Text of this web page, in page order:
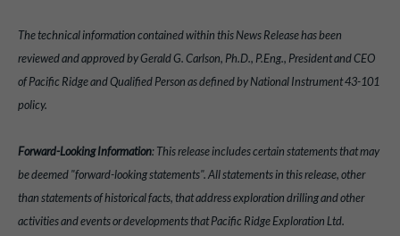
The technical information contained within this News Release has been
reviewed and approved by Gerald G. Carlson, Ph.D., P.Eng., President and CEO
of Pacific Ridge and Qualified Person as defined by National Instrument 43-101
policy.
Forward-Looking Information: This release includes certain statements that may
be deemed "forward-looking statements". All statements in this release, other
than statements of historical facts, that address exploration drilling and other
activities and events or developments that Pacific Ridge Exploration Ltd.